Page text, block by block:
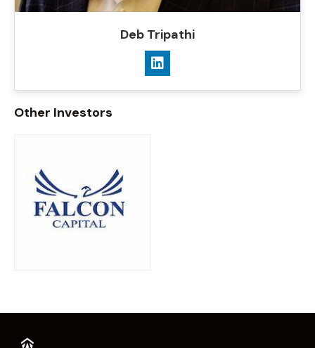
Deb Tripathi
Other Investors